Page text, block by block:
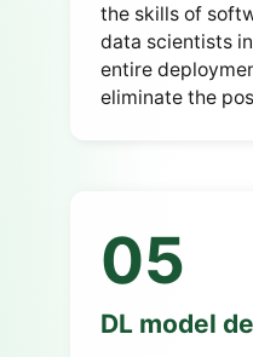
the skills of
data scientists
entire
eliminate the
05
DL model